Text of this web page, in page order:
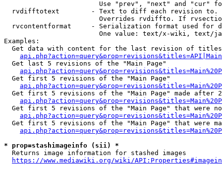
Use "prev", "next" and "cur"
rvdifftotext        - Text to diff each revision
Overrides rvdiffto. If
rvcontentformat     - Serialization format used for
One value: text/x-wiki, text/
Examples:
Get data with content for the last revision of
  Get last 5 revisions of the "Main Page"
  Get first 5 revisions of the "Main Page"
Get first 5 revisions of the "Main Page" made after
Get first 5 revisions of the "Main Page" that were
Get first 5 revisions of the "Main Page" that were
* prop=stashimageinfo (sii) *
  Returns image information for stashed images
https://www.mediawiki.org/wiki/